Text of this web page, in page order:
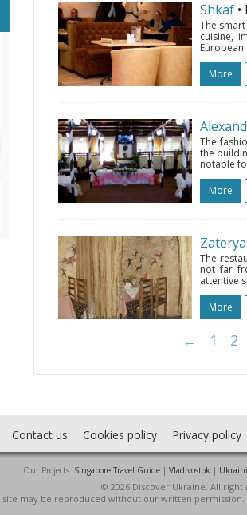
Shkaf
The
cuisine,
More
The
the
notable
More
The
not far
attentive
More
← 1 2
Contact us Cookies policy Privacy policy
Our Projects: Singapore Travel Guide| Vladivostok |
© 2026 Discover Ukraine. All right
site may be reproduced without our written permission.